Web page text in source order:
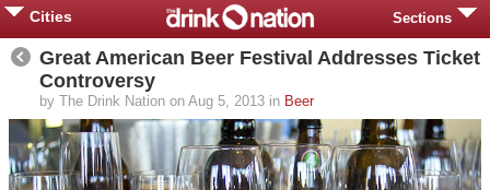
Cities Sections
Great American Beer Festival Addresses Ticket
Controversy
by The Drink Nation on Aug 5, 2013 in Beer